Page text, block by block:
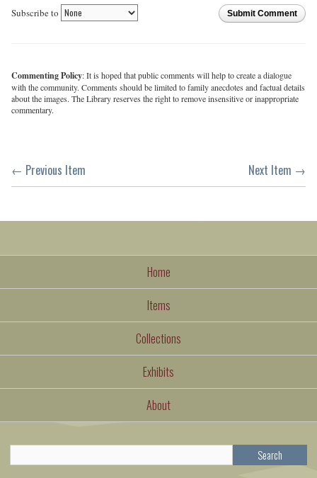
Submit Comment
Subscribe to
Commenting Policy: It is hoped that public comments will help to create a dialogue
with the community. Comments should be limited to family anecdotes and factual details
about the images. The Library reserves the right to remove insensitive or inappropriate
commentary.
← Previous Item Next Item →
Home
Items
Collections
Exhibits
About
Search